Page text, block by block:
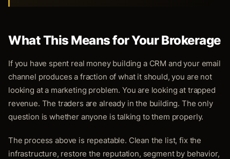
What This Means for Your Brokerage
If you have spent real money building a CRM and your email
channel produces a fraction of what it should, you are not
looking at a marketing problem. You are looking at trapped
revenue. The traders are already in the building. The only
question is whether anyone is talking to them properly.
The process above is repeatable. Clean the list, fix the
infrastructure, restore the reputation, segment by behavior,